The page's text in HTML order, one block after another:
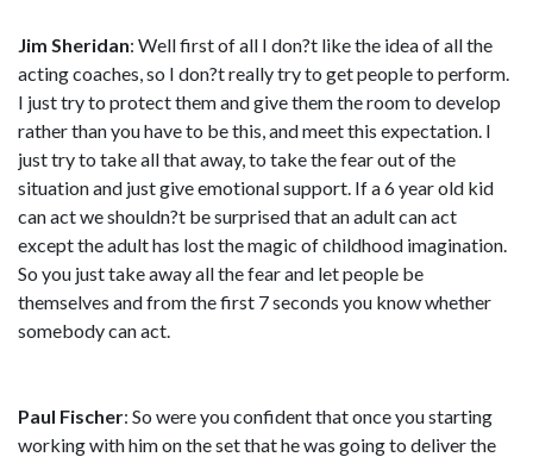
Jim Sheridan: Well first of all I don?t like the idea of all the
acting coaches, so I don?t really try to get people to perform.
I just try to protect them and give them the room to develop
rather than you have to be this, and meet this expectation. I
just try to take all that away, to take the fear out of the
situation and just give emotional support. If a 6 year old kid
can act we shouldn?t be surprised that an adult can act
except the adult has lost the magic of childhood imagination.
So you just take away all the fear and let people be
themselves and from the first 7 seconds you know whether
somebody can act.
Paul Fischer: So were you confident that once you starting
working with him on the set that he was going to deliver the